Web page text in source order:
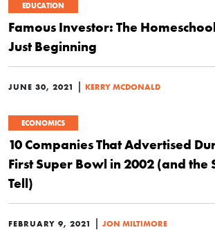
EDUCATION
Famous Investor: The
Just Beginning
JUNE 30, 2021 | KERRY MCDONALD
ECONOMICS
10 Companies That Advertised
First Super Bowl in 2002 (and the
Tell)
FEBRUARY 9, 2021 | JON MILTIMORE